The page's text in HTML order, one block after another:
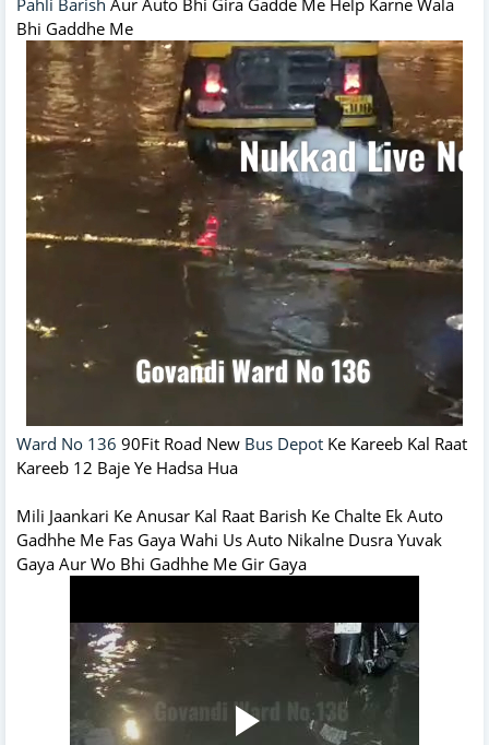
Bhi Gaddhe Me
Ward No 136 90Fit Road New Bus Depot Ke Kareeb Kal Raat
Kareeb 12 Baje Ye Hadsa Hua
Mili Jaankari Ke Anusar Kal Raat Barish Ke Chalte Ek Auto
Gadhhe Me Fas Gaya Wahi Us Auto Nikalne Dusra Yuvak
Gaya Aur Wo Bhi Gadhhe Me Gir Gaya